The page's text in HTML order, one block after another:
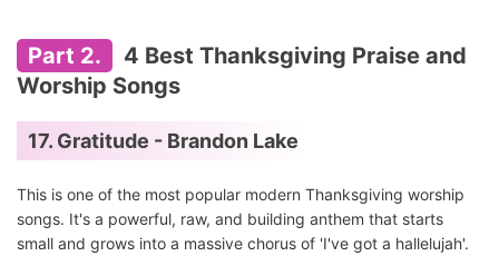
Part 2.
4 Best Thanksgiving Praise and
Worship Songs
17. Gratitude - Brandon Lake
This is one of the most popular modern Thanksgiving worship
songs. It's a powerful, raw, and building anthem that starts
small and grows into a massive chorus of 'I've got a hallelujah'.